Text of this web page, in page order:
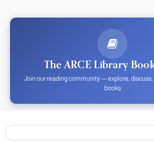
The ARCE Library
Join our reading community — explore, discuss,
books